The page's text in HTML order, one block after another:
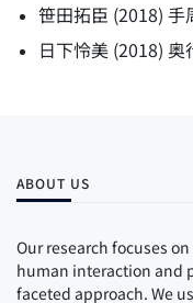
笹田拓臣 (2018) 手
日下怜美 (2018) 奥
ABOUT US
Our research focuses
human interaction and
faceted approach. We